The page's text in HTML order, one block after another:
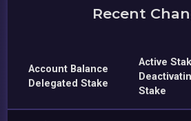
Recent
Account Balance
Delegated Stake
Active
Stake